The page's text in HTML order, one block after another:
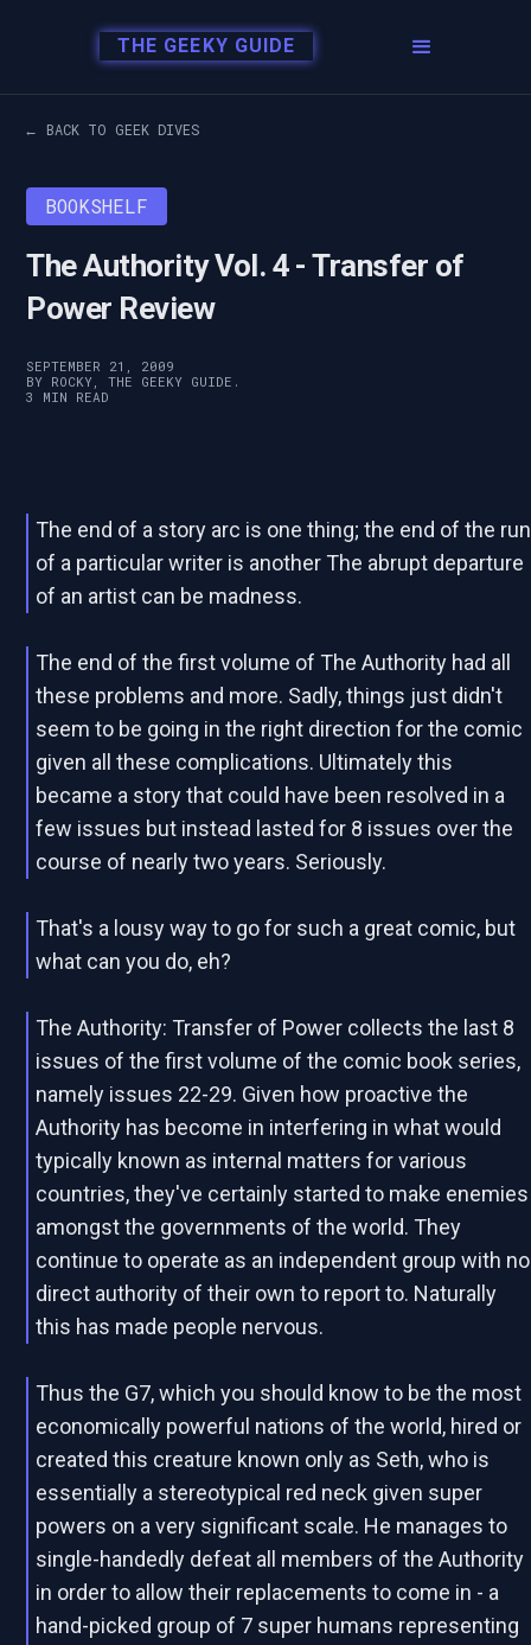
THE GEEKY GUIDE
← BACK TO GEEK DIVES
BOOKSHELF
The Authority Vol. 4 - Transfer of
Power Review
SEPTEMBER 21, 2009
BY ROCKY, THE GEEKY GUIDE.
3 MIN READ
The end of a story arc is one thing; the end of the run
of a particular writer is another The abrupt departure
of an artist can be madness.
The end of the first volume of The Authority had all
these problems and more. Sadly, things just didn't
seem to be going in the right direction for the comic
given all these complications. Ultimately this
became a story that could have been resolved in a
few issues but instead lasted for 8 issues over the
course of nearly two years. Seriously.
That's a lousy way to go for such a great comic, but
what can you do, eh?
The Authority: Transfer of Power collects the last 8
issues of the first volume of the comic book series,
namely issues 22-29. Given how proactive the
Authority has become in interfering in what would
typically known as internal matters for various
countries, they've certainly started to make enemies
amongst the governments of the world. They
continue to operate as an independent group with no
direct authority of their own to report to. Naturally
this has made people nervous.
Thus the G7, which you should know to be the most
economically powerful nations of the world, hired or
created this creature known only as Seth, who is
essentially a stereotypical red neck given super
powers on a very significant scale. He manages to
single-handedly defeat all members of the Authority
in order to allow their replacements to come in - a
hand-picked group of 7 super humans representing